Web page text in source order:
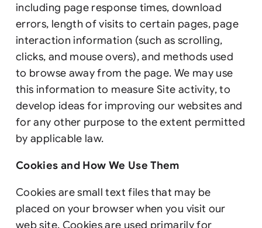
including page response times, download
errors, length of visits to certain pages, page
interaction information (such as scrolling,
clicks, and mouse overs), and methods used
to browse away from the page. We may use
this information to measure Site activity, to
develop ideas for improving our websites and
for any other purpose to the extent permitted
by applicable law.
Cookies and How We Use Them
Cookies are small text files that may be
placed on your browser when you visit our
web site. Cookies are used primarily for